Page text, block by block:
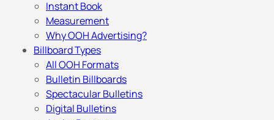
Instant Book
Measurement
Why OOH Advertising?
Billboard Types
All OOH Formats
Bulletin Billboards
Spectacular Bulletins
Digital Bulletins